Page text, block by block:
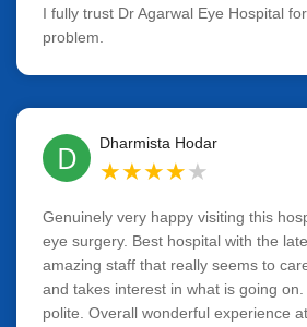
I fully trust Dr Agarwal Eye Hospital
problem.
D Dharmista Hodar
★★★★★
Genuinely very happy visiting this
eye surgery. Best hospital with the
amazing staff that really seems to
and takes interest in what is going
polite. Overall wonderful experience